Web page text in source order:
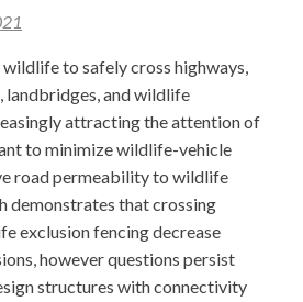
to safely cross highways,
landbridges, and wildlife
attracting the attention of
to minimize wildlife-vehicle
road permeability to wildlife
demonstrates that crossing
exclusion fencing decrease
however questions persist
structures with connectivity